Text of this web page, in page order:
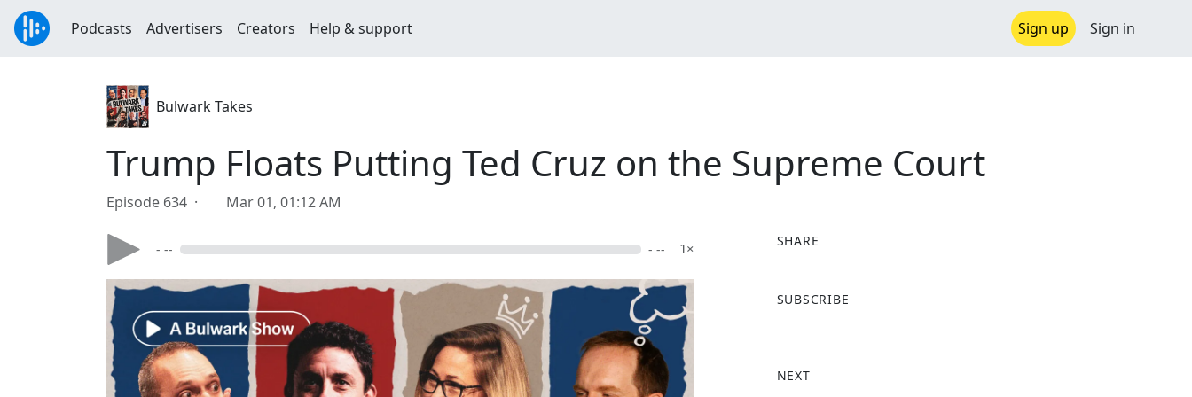
Podcasts Advertisers Creators Help & support Sign up Sign in
Bulwark Takes
Trump Floats Putting Ted Cruz on the Supreme Court
Episode 634 · Mar 01, 01:12 AM
- -- - -- 1×
SHARE
a
o
SUBSCRIBE
NEXT